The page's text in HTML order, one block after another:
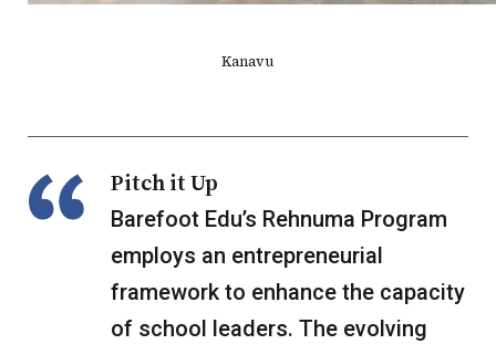
Kanavu
Pitch it Up
Barefoot Edu’s Rehnuma Program
employs an entrepreneurial
framework to enhance the capacity
of school leaders. The evolving